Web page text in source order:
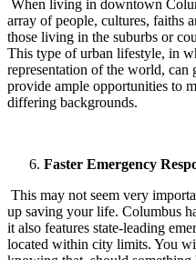
When living in downtown
array of people, cultures, faiths
those living in the suburbs or
This type of urban lifestyle, in
representation of the world,
provide ample opportunities to
differing backgrounds.
Faster Emergency
This may not seem very
up saving your life. Columbus
it also features state-leading
located within city limits. You